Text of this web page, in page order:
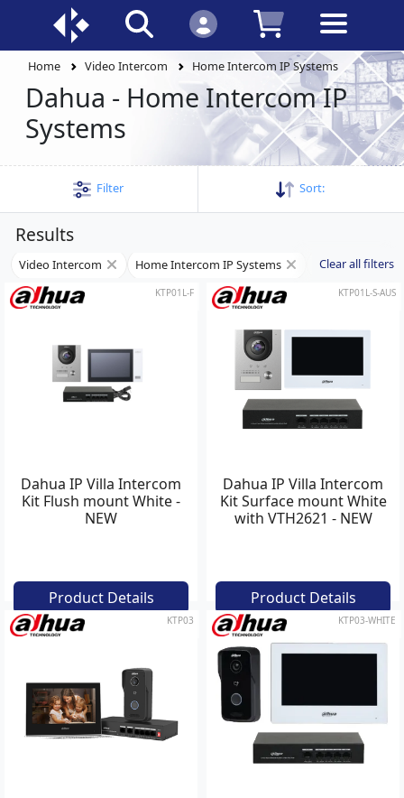
Home Video Intercom Home Intercom IP Systems
Dahua - Home Intercom IP
Systems
Filter Sort:
Results
Video Intercom Home Intercom IP Systems Dahua
Clear all filters
KTP01L-F
Dahua IP Villa Intercom
Kit Flush mount White -
NEW
Product Details
KTP01L-S-AUS
Dahua IP Villa Intercom
Kit Surface mount White
with VTH2621 - NEW
Product Details
KTP03 KTP03-WHITE